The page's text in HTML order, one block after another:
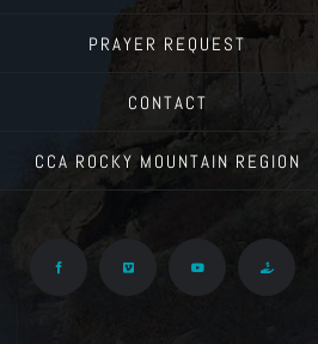
PRAYER REQUEST
CONTACT
CCA ROCKY MOUNTAIN REGION
Facebook Vimeo YouTube Give